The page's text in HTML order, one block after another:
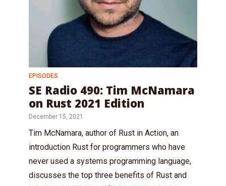
EPISODES
SE Radio 490: Tim McNamara
on Rust 2021 Edition
December 15, 2021
Tim McNamara, author of Rust in Action, an
introduction Rust for programmers who have
never used a systems programming language,
discusses the top three benefits of Rust and